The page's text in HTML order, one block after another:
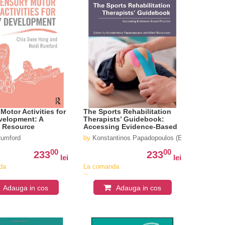
Activities for
A
Resource
23300
lei
Adauga in cos
The Sports Rehabilitation
Therapists’ Guidebook:
Accessing Evidence-Based
Practice
by Konstantinos Papadopoulos (Editor), Mark
23300
lei
La comanda
in
aproximativ Adauga in cos